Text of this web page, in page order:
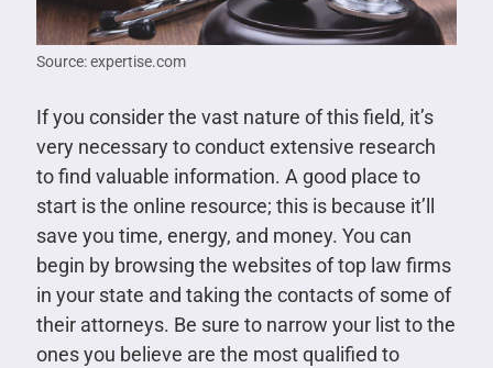
Source: expertise.com
If you consider the vast nature of this field, it’s
very necessary to conduct extensive research
to find valuable information. A good place to
start is the online resource; this is because it’ll
save you time, energy, and money. You can
begin by browsing the websites of top law firms
in your state and taking the contacts of some of
their attorneys. Be sure to narrow your list to the
ones you believe are the most qualified to